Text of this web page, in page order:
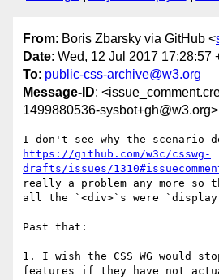
From: Boris Zbarsky via GitHub <
Date: Wed, 12 Jul 2017 17:28:57
To: public-css-archive@w3.org
Message-ID:
1499880536-sysbot+gh@w3.org>
https://github.com/w3c/csswg-
drafts/issues/
really a problem any more
all the `<div>`s were
Past that:
1. I wish the CSS WG would
features if they have not